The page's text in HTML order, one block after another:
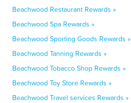
Beachwood Restaurant Rewards »
Beachwood Spa Rewards »
Beachwood Sporting Goods Rewards »
Beachwood Tanning Rewards »
Beachwood Tobacco Shop Rewards »
Beachwood Toy Store Rewards »
Beachwood Travel services Rewards »